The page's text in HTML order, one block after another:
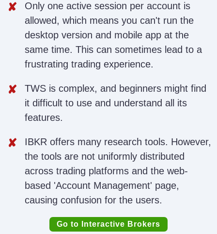
Only one active session per account is
allowed, which means you can't run the
desktop version and mobile app at the
same time. This can sometimes lead to a
frustrating trading experience.
TWS is complex, and beginners might find
it difficult to use and understand all its
features.
IBKR offers many research tools. However,
the tools are not uniformly distributed
across trading platforms and the web-
based 'Account Management' page,
causing confusion for the users.
Go to Interactive Brokers